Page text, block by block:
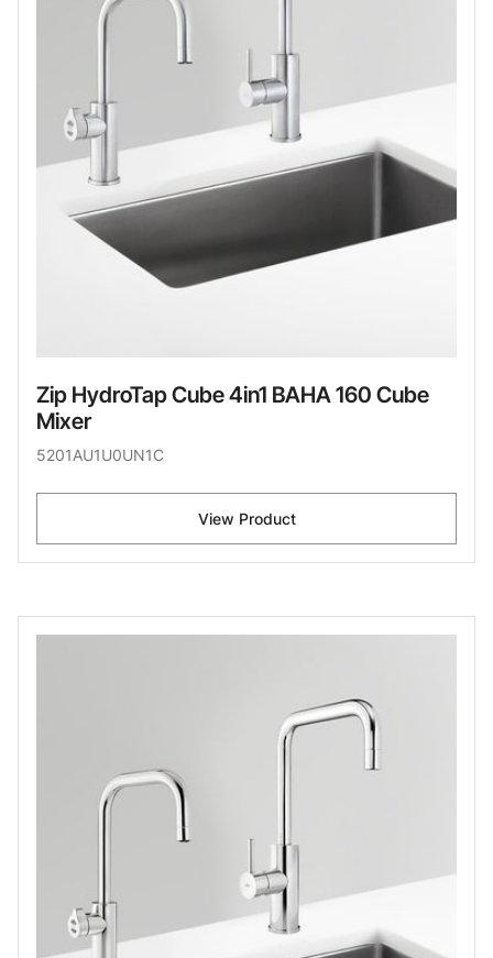
Zip HydroTap Cube 4in1 BAHA 160 Cube
Mixer
5201AU1U0UN1C
View Product